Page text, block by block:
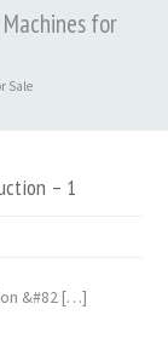
for
Sale
– 1
&#82 […]